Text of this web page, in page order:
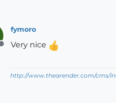
Offline
fymoro
Very nice
http://www.thearender.com/cms/